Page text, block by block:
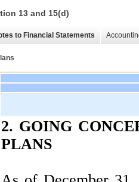
13 and 15(d)
to Financial Statements
2. GOING
PLANS